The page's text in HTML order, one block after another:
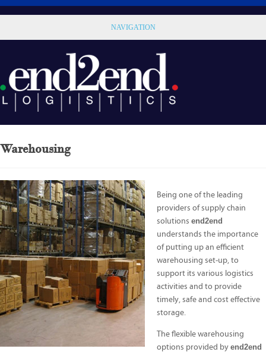
NAVIGATION
Warehousing
Being one of the leading
providers of supply chain
solutions end2end
understands the importance
of putting up an efficient
warehousing set-up, to
support its various logistics
activities and to provide
timely, safe and cost effective
storage.
The flexible warehousing
options provided by end2end